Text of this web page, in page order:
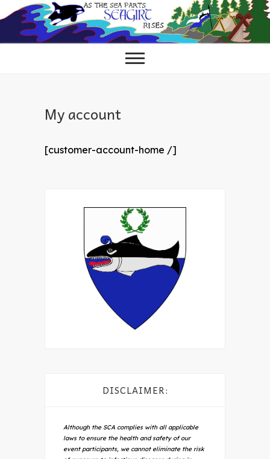
to
content
My account
[customer-account-home /]
DISCLAIMER:
Although the SCA complies with all applicable
laws to ensure the health and safety of our
event participants, we cannot eliminate the risk